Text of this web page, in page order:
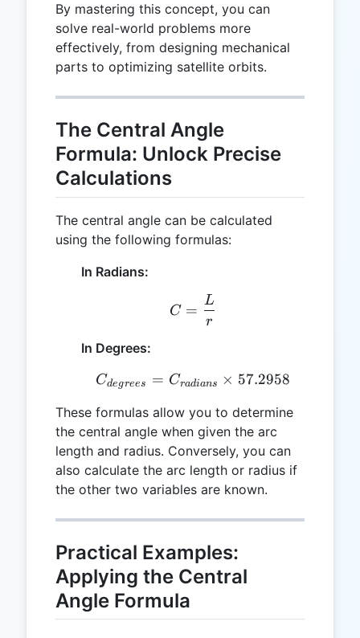
By mastering this concept, you can
solve real-world problems more
effectively, from designing mechanical
parts to optimizing satellite orbits.
The Central Angle
Formula: Unlock Precise
Calculations
The central angle can be calculated
using the following formulas:
In Radians:
C = \frac{L}{r}
C =
r
L
In Degrees:
C_{degrees} =
Cdegrees = Cradians × 57.2958
These formulas allow you to determine
the central angle when given the arc
length and radius. Conversely, you can
also calculate the arc length or radius if
the other two variables are known.
Practical Examples:
Applying the Central
Angle Formula